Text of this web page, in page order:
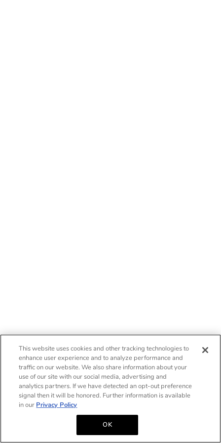
This website uses cookies and other tracking technologies to
enhance user experience and to analyze performance and
traffic on our website. We also share information about your
use of our site with our social media, advertising and
analytics partners. If we have detected an opt-out preference
signal then it will be honored. Further information is available
in our Privacy Policy
OK